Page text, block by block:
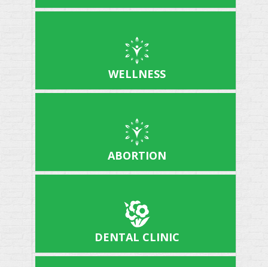
WELLNESS
ABORTION
DENTAL CLINIC